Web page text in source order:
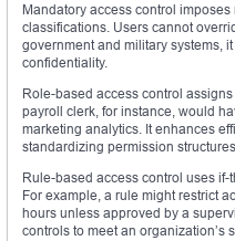
Mandatory access control
classifications. Users cannot
government and military systems,
confidentiality.
Role-based access control
payroll clerk, for instance, would
marketing analytics. It enhances
standardizing permission
Rule-based access control uses
For example, a rule might restrict
hours unless approved by a
controls to meet an organization’s